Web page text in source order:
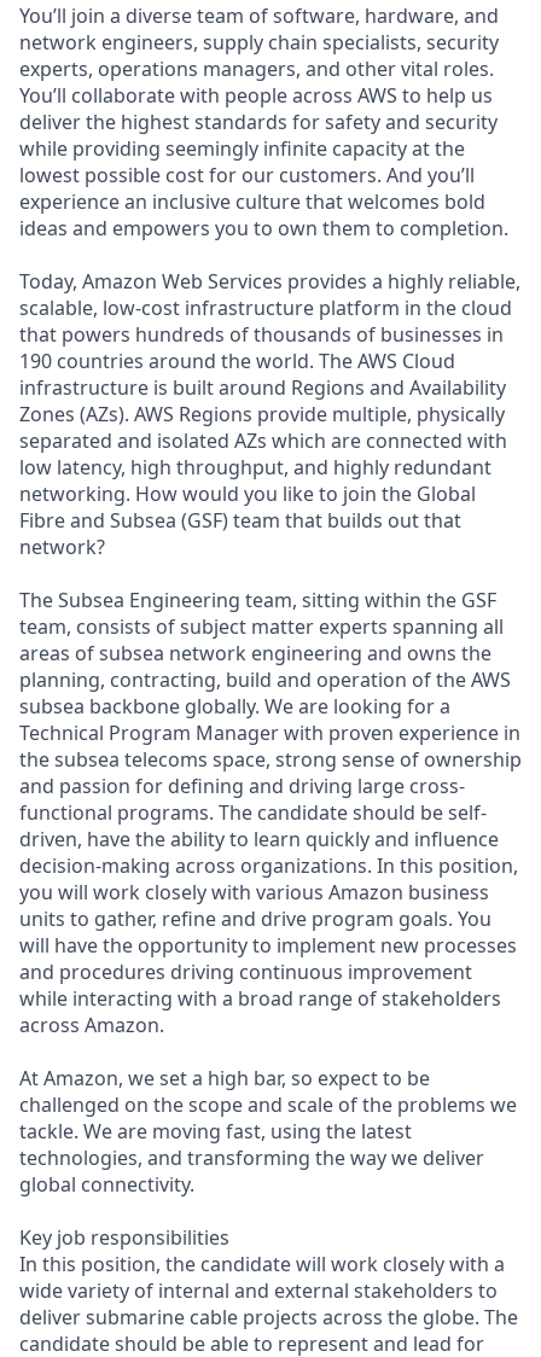
You’ll join a diverse team of software, hardware, and
network engineers, supply chain specialists, security
experts, operations managers, and other vital roles.
You’ll collaborate with people across AWS to help us
deliver the highest standards for safety and security
while providing seemingly infinite capacity at the
lowest possible cost for our customers. And you’ll
experience an inclusive culture that welcomes bold
ideas and empowers you to own them to completion.
Today, Amazon Web Services provides a highly reliable,
scalable, low-cost infrastructure platform in the cloud
that powers hundreds of thousands of businesses in
190 countries around the world. The AWS Cloud
infrastructure is built around Regions and Availability
Zones (AZs). AWS Regions provide multiple, physically
separated and isolated AZs which are connected with
low latency, high throughput, and highly redundant
networking. How would you like to join the Global
Fibre and Subsea (GSF) team that builds out that
network?
The Subsea Engineering team, sitting within the GSF
team, consists of subject matter experts spanning all
areas of subsea network engineering and owns the
planning, contracting, build and operation of the AWS
subsea backbone globally. We are looking for a
Technical Program Manager with proven experience in
the subsea telecoms space, strong sense of ownership
and passion for defining and driving large cross-
functional programs. The candidate should be self-
driven, have the ability to learn quickly and influence
decision-making across organizations. In this position,
you will work closely with various Amazon business
units to gather, refine and drive program goals. You
will have the opportunity to implement new processes
and procedures driving continuous improvement
while interacting with a broad range of stakeholders
across Amazon.
At Amazon, we set a high bar, so expect to be
challenged on the scope and scale of the problems we
tackle. We are moving fast, using the latest
technologies, and transforming the way we deliver
global connectivity.
Key job responsibilities
In this position, the candidate will work closely with a
wide variety of internal and external stakeholders to
deliver submarine cable projects across the globe. The
candidate should be able to represent and lead for